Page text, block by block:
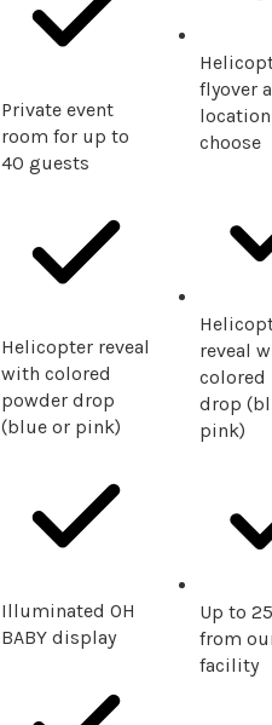
Private event
room for up to
40 guests
Helicopter reveal
with colored
powder drop
(blue or pink)
Illuminated OH
BABY display
flyover
choose
reveal
colored
drop
pink)
Up to
from
facility